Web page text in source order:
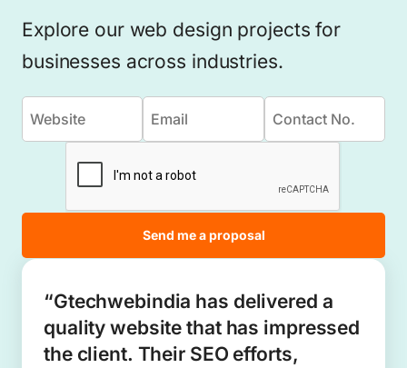
“Gtechwebindia has delivered a
quality website that has impressed
the client. Their SEO efforts,
Explore our web design projects for
businesses across industries.
Send me a proposal